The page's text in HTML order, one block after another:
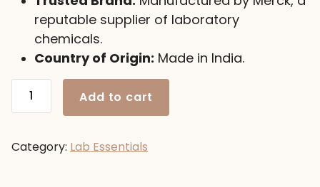
reputable supplier of laboratory
chemicals.
Country of Origin: Made in India.
Nitrate,
India
Add to cart
Category: Lab Essentials